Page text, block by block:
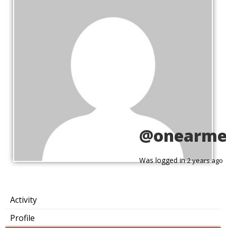
Was logged in2 years ago
Activity
Profile